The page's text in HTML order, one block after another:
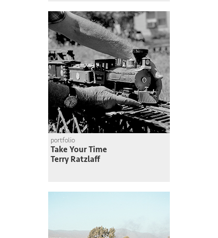
portfolio
Take Your Time
Terry Ratzlaff